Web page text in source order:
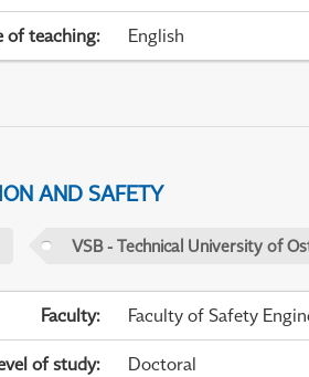
of teaching: English
AND SAFETY
VSB - Technical University of
Faculty: Faculty of Safety
of study: Doctoral